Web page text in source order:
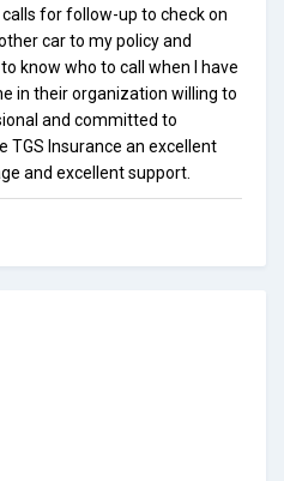
for follow-up to check on
car to my policy and
know who to call when I have
in their organization willing to
and committed to
TGS Insurance an excellent
and excellent support.